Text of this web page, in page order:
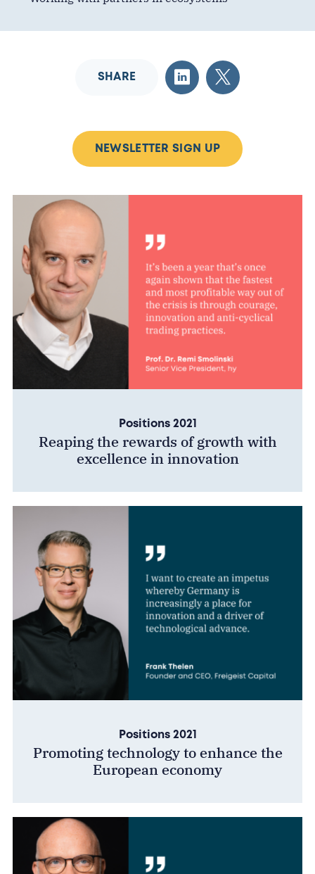
SHARE
NEWSLETTER SIGN UP
Positions 2021
Reaping the rewards of growth with
excellence in innovation
Positions 2021
Promoting technology to enhance the
European economy